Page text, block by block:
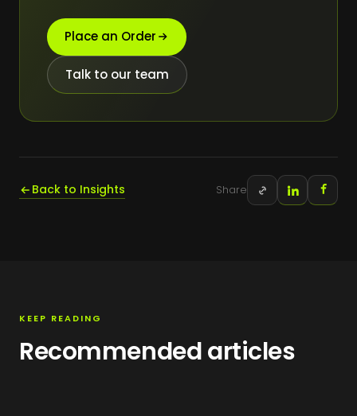
Place an Order
Talk to our team
Back to Insights Share
KEEP READING
Recommended articles